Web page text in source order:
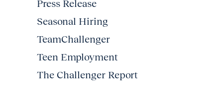
Press Release
Seasonal Hiring
TeamChallenger
Teen Employment
The Challenger Report